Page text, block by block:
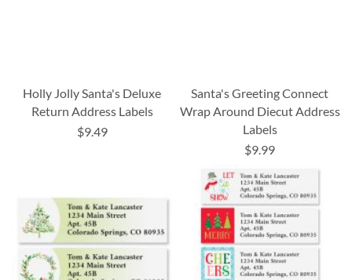
Holly Jolly Santa's Deluxe
Return Address Labels
$9.49
Santa's Greeting Connect
Wrap Around Diecut Address
Labels
$9.99